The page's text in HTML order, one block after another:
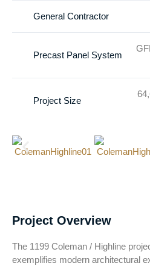
General Contractor
Precast Panel System
Project Size
Project Overview
The 1199 Coleman / Highline
exemplifies modern architectural